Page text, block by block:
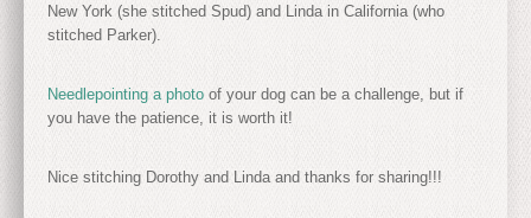
New York (she stitched Spud) and Linda in California (who
stitched Parker).
Needlepointing a photo of your dog can be a challenge, but if
you have the patience, it is worth it!
Nice stitching Dorothy and Linda and thanks for sharing!!!